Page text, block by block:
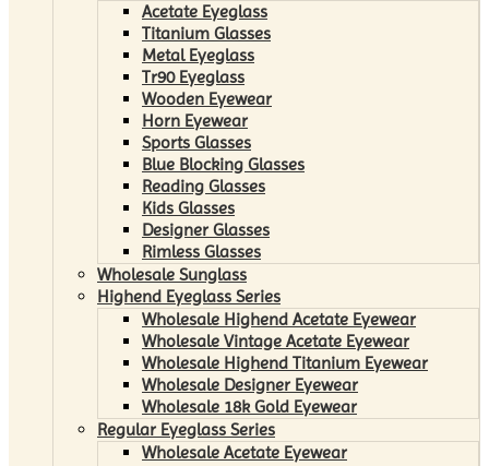
Acetate Eyeglass
Titanium Glasses
Metal Eyeglass
Tr90 Eyeglass
Wooden Eyewear
Horn Eyewear
Sports Glasses
Blue Blocking Glasses
Reading Glasses
Kids Glasses
Designer Glasses
Rimless Glasses
Wholesale Sunglass
Highend Eyeglass Series
Wholesale Highend Acetate Eyewear
Wholesale Vintage Acetate Eyewear
Wholesale Highend Titanium Eyewear
Wholesale Designer Eyewear
Wholesale 18k Gold Eyewear
Regular Eyeglass Series
Wholesale Acetate Eyewear